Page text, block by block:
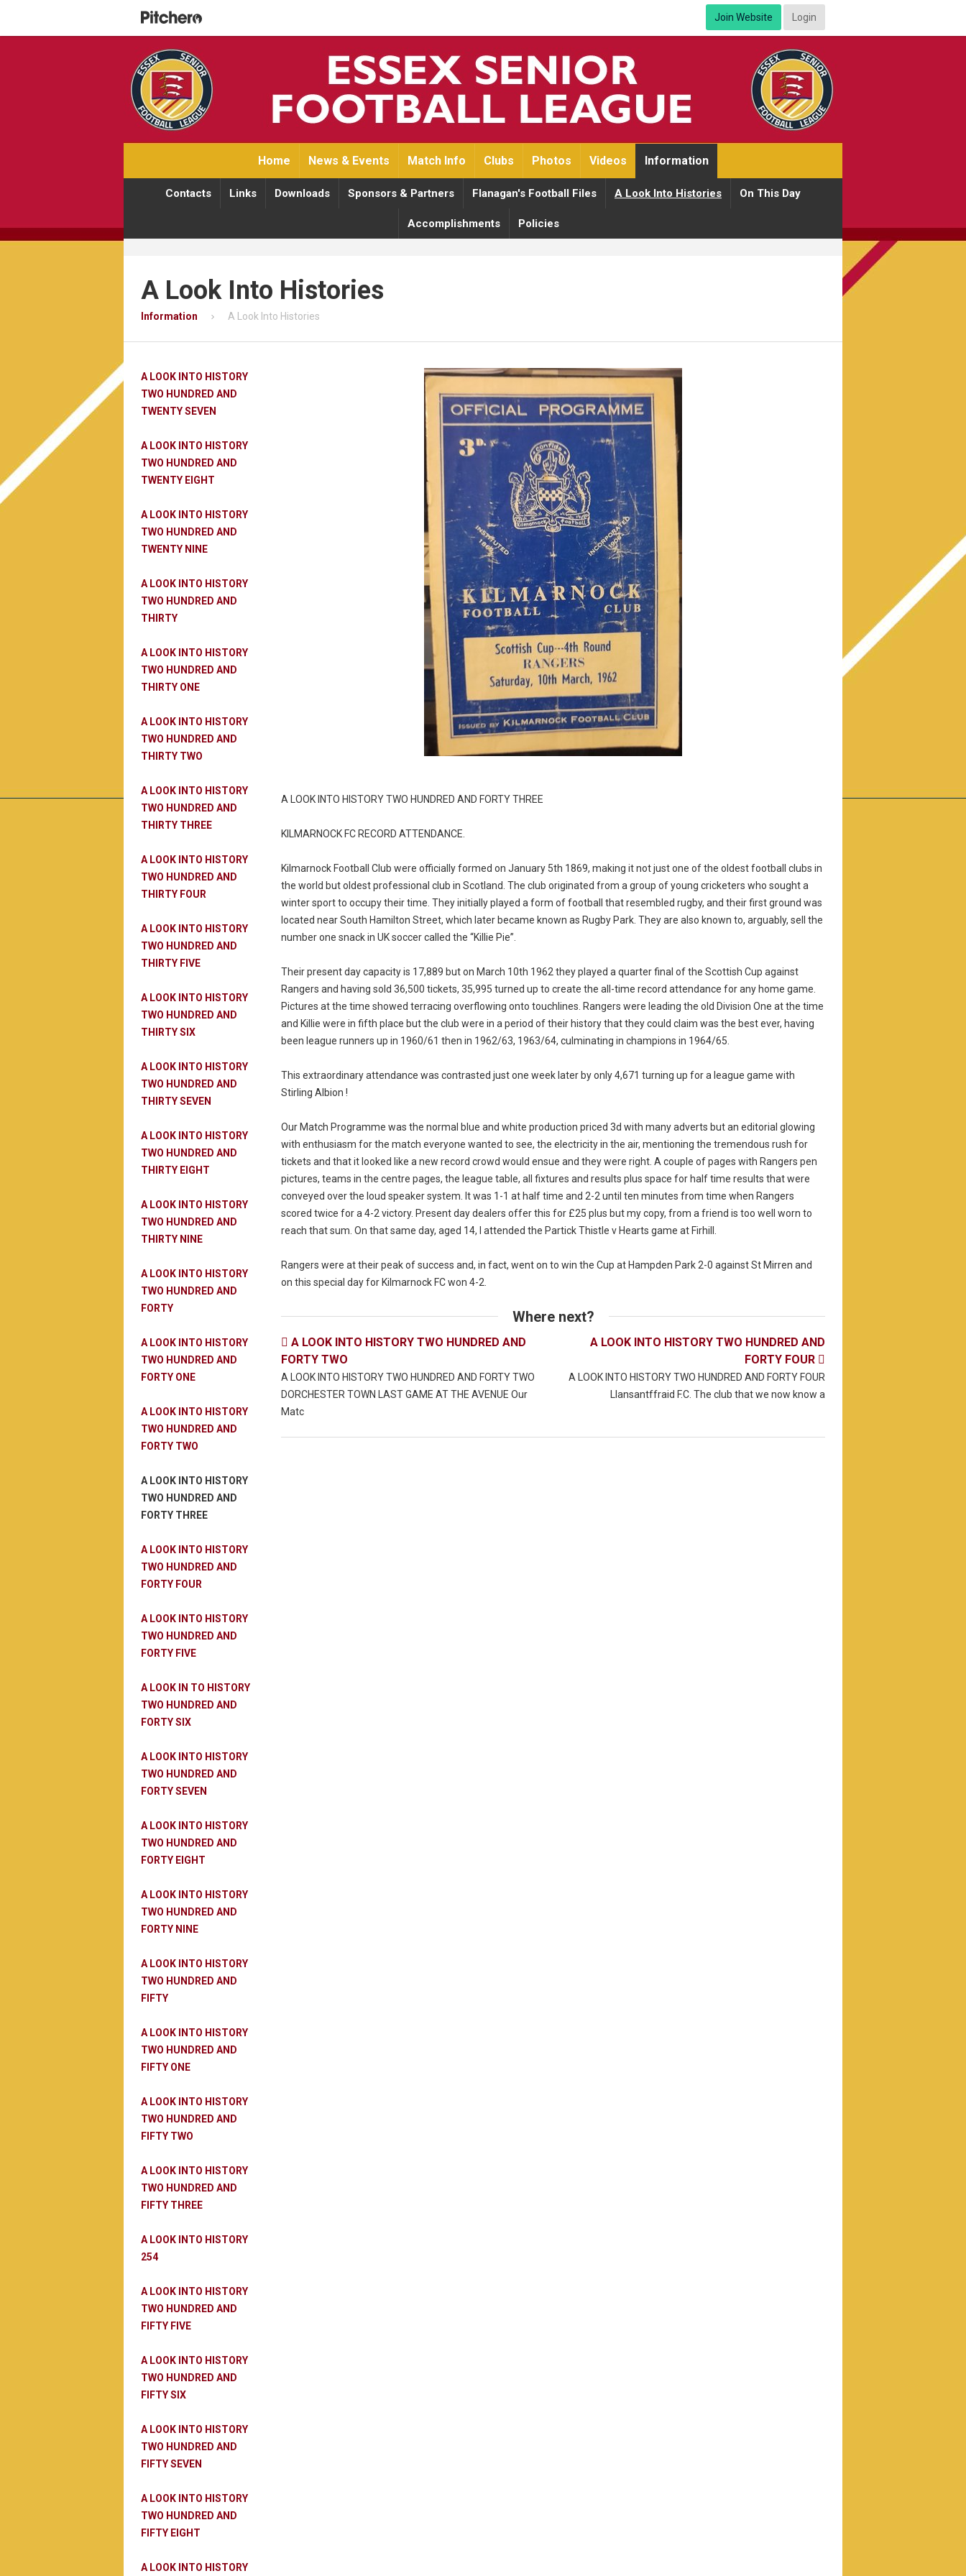
Join Website Login
Home News & Events Match Info Clubs Photos Videos Information
Contacts Links Downloads Sponsors & Partners Flanagan's Football Files A Look Into Histories On This Day
Accomplishments Policies
A Look Into Histories
Information A Look Into Histories
A LOOK INTO HISTORY
TWO HUNDRED AND
TWENTY SEVEN
A LOOK INTO HISTORY
TWO HUNDRED AND
TWENTY EIGHT
A LOOK INTO HISTORY
TWO HUNDRED AND
TWENTY NINE
A LOOK INTO HISTORY
TWO HUNDRED AND
THIRTY
A LOOK INTO HISTORY
TWO HUNDRED AND
THIRTY ONE
A LOOK INTO HISTORY
TWO HUNDRED AND
THIRTY TWO
A LOOK INTO HISTORY
TWO HUNDRED AND
THIRTY THREE
A LOOK INTO HISTORY
TWO HUNDRED AND
THIRTY FOUR
A LOOK INTO HISTORY
TWO HUNDRED AND
THIRTY FIVE
A LOOK INTO HISTORY
TWO HUNDRED AND
THIRTY SIX
A LOOK INTO HISTORY
TWO HUNDRED AND
THIRTY SEVEN
A LOOK INTO HISTORY
TWO HUNDRED AND
THIRTY EIGHT
A LOOK INTO HISTORY
TWO HUNDRED AND
THIRTY NINE
A LOOK INTO HISTORY
TWO HUNDRED AND
FORTY
A LOOK INTO HISTORY
TWO HUNDRED AND
FORTY ONE
A LOOK INTO HISTORY
TWO HUNDRED AND
FORTY TWO
A LOOK INTO HISTORY
TWO HUNDRED AND
FORTY THREE
A LOOK INTO HISTORY
TWO HUNDRED AND
FORTY FOUR
A LOOK INTO HISTORY
TWO HUNDRED AND
FORTY FIVE
A LOOK IN TO HISTORY
TWO HUNDRED AND
FORTY SIX
A LOOK INTO HISTORY
TWO HUNDRED AND
FORTY SEVEN
A LOOK INTO HISTORY
TWO HUNDRED AND
FORTY EIGHT
A LOOK INTO HISTORY
TWO HUNDRED AND
FORTY NINE
A LOOK INTO HISTORY
TWO HUNDRED AND
FIFTY
A LOOK INTO HISTORY
TWO HUNDRED AND
FIFTY ONE
A LOOK INTO HISTORY
TWO HUNDRED AND
FIFTY TWO
A LOOK INTO HISTORY
TWO HUNDRED AND
FIFTY THREE
A LOOK INTO HISTORY
254
A LOOK INTO HISTORY
TWO HUNDRED AND
FIFTY FIVE
A LOOK INTO HISTORY
TWO HUNDRED AND
FIFTY SIX
A LOOK INTO HISTORY
TWO HUNDRED AND
FIFTY SEVEN
A LOOK INTO HISTORY
TWO HUNDRED AND
FIFTY EIGHT
A LOOK INTO HISTORY
A LOOK INTO HISTORY TWO HUNDRED AND FORTY THREE
KILMARNOCK FC RECORD ATTENDANCE.
Kilmarnock Football Club were officially formed on January 5th 1869, making it not just one of the oldest football clubs in
the world but oldest professional club in Scotland. The club originated from a group of young cricketers who sought a
winter sport to occupy their time. They initially played a form of football that resembled rugby, and their first ground was
located near South Hamilton Street, which later became known as Rugby Park. They are also known to, arguably, sell the
number one snack in UK soccer called the “Killie Pie”.
Their present day capacity is 17,889 but on March 10th 1962 they played a quarter final of the Scottish Cup against
Rangers and having sold 36,500 tickets, 35,995 turned up to create the all-time record attendance for any home game.
Pictures at the time showed terracing overflowing onto touchlines. Rangers were leading the old Division One at the time
and Killie were in fifth place but the club were in a period of their history that they could claim was the best ever, having
been league runners up in 1960/61 then in 1962/63, 1963/64, culminating in champions in 1964/65.
This extraordinary attendance was contrasted just one week later by only 4,671 turning up for a league game with
Stirling Albion !
Our Match Programme was the normal blue and white production priced 3d with many adverts but an editorial glowing
with enthusiasm for the match everyone wanted to see, the electricity in the air, mentioning the tremendous rush for
tickets and that it looked like a new record crowd would ensue and they were right. A couple of pages with Rangers pen
pictures, teams in the centre pages, the league table, all fixtures and results plus space for half time results that were
conveyed over the loud speaker system. It was 1-1 at half time and 2-2 until ten minutes from time when Rangers
scored twice for a 4-2 victory. Present day dealers offer this for £25 plus but my copy, from a friend is too well worn to
reach that sum. On that same day, aged 14, I attended the Partick Thistle v Hearts game at Firhill.
Rangers were at their peak of success and, in fact, went on to win the Cup at Hampden Park 2-0 against St Mirren and
on this special day for Kilmarnock FC won 4-2.
Where next?
 A LOOK INTO HISTORY TWO HUNDRED AND
FORTY TWO
A LOOK INTO HISTORY TWO HUNDRED AND FORTY TWO
DORCHESTER TOWN LAST GAME AT THE AVENUE Our
Matc
A LOOK INTO HISTORY TWO HUNDRED AND
FORTY FOUR 
A LOOK INTO HISTORY TWO HUNDRED AND FORTY FOUR
Llansantffraid F.C. The club that we now know a